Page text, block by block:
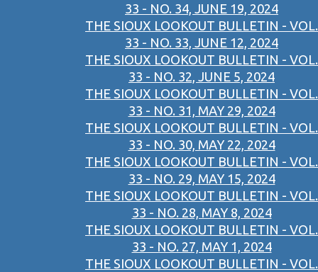
33 - NO. 34, JUNE 19, 2024
THE SIOUX LOOKOUT BULLETIN - VOL.
33 - NO. 33, JUNE 12, 2024
THE SIOUX LOOKOUT BULLETIN - VOL.
33 - NO. 32, JUNE 5, 2024
THE SIOUX LOOKOUT BULLETIN - VOL.
33 - NO. 31, MAY 29, 2024
THE SIOUX LOOKOUT BULLETIN - VOL.
33 - NO. 30, MAY 22, 2024
THE SIOUX LOOKOUT BULLETIN - VOL.
33 - NO. 29, MAY 15, 2024
THE SIOUX LOOKOUT BULLETIN - VOL.
33 - NO. 28, MAY 8, 2024
THE SIOUX LOOKOUT BULLETIN - VOL.
33 - NO. 27, MAY 1, 2024
THE SIOUX LOOKOUT BULLETIN - VOL.